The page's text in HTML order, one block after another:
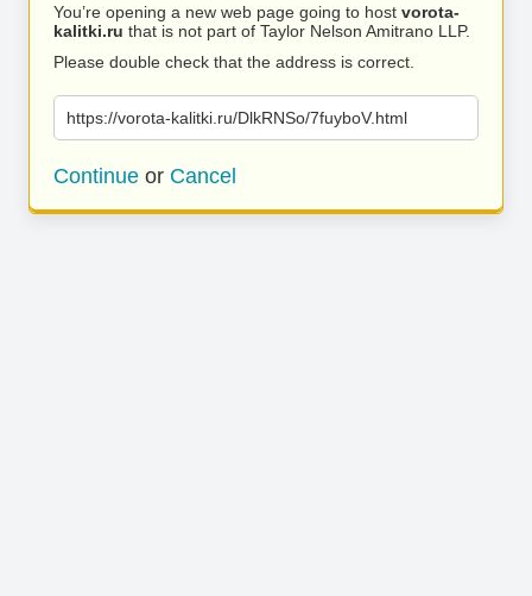
You’re opening a new web page going to host vorota-
kalitki.ru that is not part of Taylor Nelson Amitrano LLP.
Please double check that the address is correct.
https://vorota-kalitki.ru/DlkRNSo/7fuyboV.html
Continue or Cancel